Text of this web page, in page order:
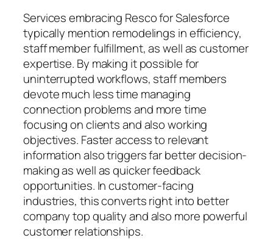
Services embracing Resco for Salesforce
typically mention remodelings in efficiency,
staff member fulfillment, as well as customer
expertise. By making it possible for
uninterrupted workflows, staff members
devote much less time managing
connection problems and more time
focusing on clients and also working
objectives. Faster access to relevant
information also triggers far better decision-
making as well as quicker feedback
opportunities. In customer-facing
industries, this converts right into better
company top quality and also more powerful
customer relationships.